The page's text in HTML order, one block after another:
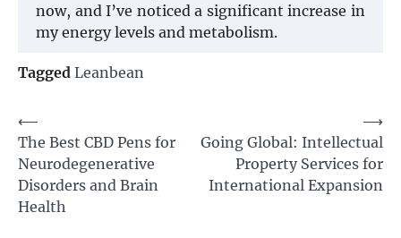
now, and I’ve noticed a significant increase in
my energy levels and metabolism.
Tagged Leanbean
Post
navigation
⟵
The Best CBD Pens for
Neurodegenerative
Disorders and Brain
Health
Going Global: Intellectual
Property Services for
International Expansion
⟶